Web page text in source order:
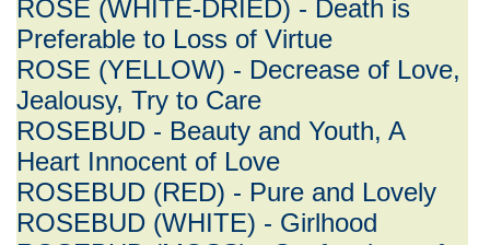
ROSE (WHITE-DRIED) - Death is
Preferable to Loss of Virtue
ROSE (YELLOW) - Decrease of Love,
Jealousy, Try to Care
ROSEBUD - Beauty and Youth, A
Heart Innocent of Love
ROSEBUD (RED) - Pure and Lovely
ROSEBUD (WHITE) - Girlhood